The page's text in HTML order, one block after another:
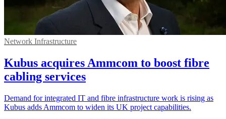
Network Infrastructure
Kubus acquires Ammcom to boost fibre
cabling services
Demand for integrated IT and fibre infrastructure work is rising as
Kubus adds Ammcom to widen its UK project capabilities.